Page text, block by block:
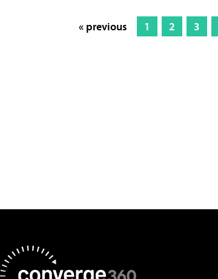
« previous 1 2 3